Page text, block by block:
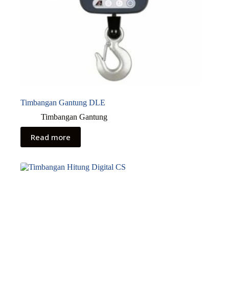
Timbangan Gantung DLE
Timbangan Gantung
Read more